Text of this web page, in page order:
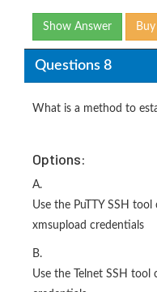
Show Answer
Questions 8
What is a method to
Options:
A.
Use the PuTTY SSH
xmsupload credentials
B.
Use the Telnet SSH